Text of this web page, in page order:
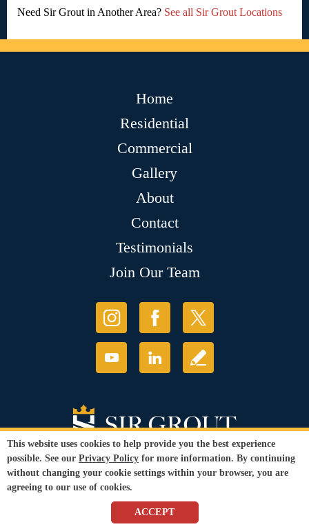
Need Sir Grout in Another Area? See all Sir Grout Locations
Home
Residential
Commercial
Gallery
About
Contact
Testimonials
Join Our Team
© Copyright 2026 Sir Grout, LLC. All Rights Reserved.
Privacy Policy
Conditions
This website uses cookies to help provide you the best experience
possible. See our Privacy Policy for more information. By continuing
without changing your cookie settings within your browser, you are
agreeing to our use of cookies.
ACCEPT